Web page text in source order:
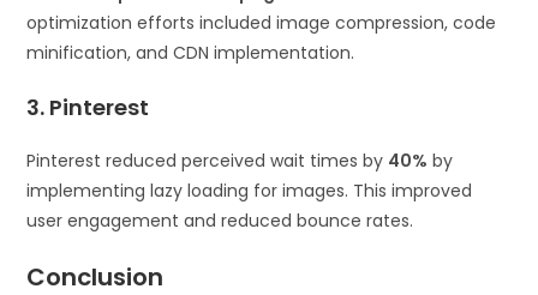
optimization efforts included image compression, code
minification, and CDN implementation.
3. Pinterest
Pinterest reduced perceived wait times by 40% by
implementing lazy loading for images. This improved
user engagement and reduced bounce rates.
Conclusion